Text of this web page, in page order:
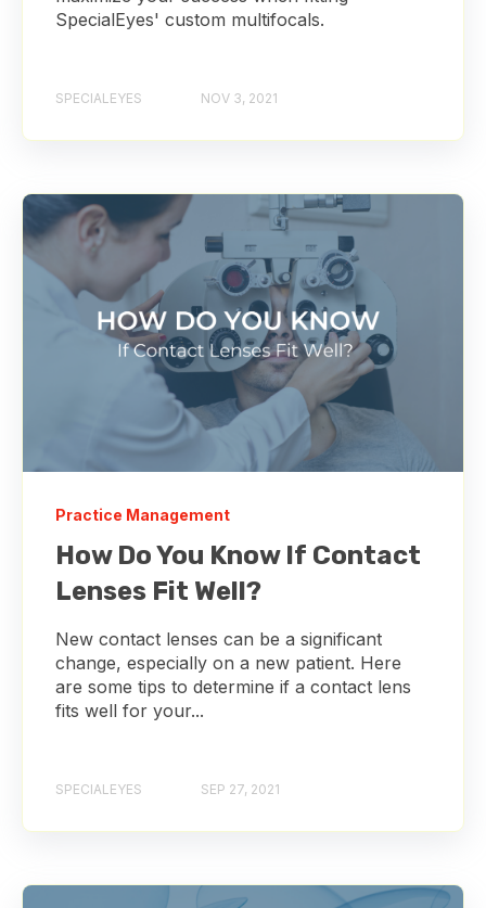
SpecialEyes' custom multifocals.
SPECIALEYES NOV 3, 2021
Practice Management
How Do You Know If Contact
Lenses Fit Well?
New contact lenses can be a significant
change, especially on a new patient. Here
are some tips to determine if a contact lens
fits well for your...
SPECIALEYES SEP 27, 2021